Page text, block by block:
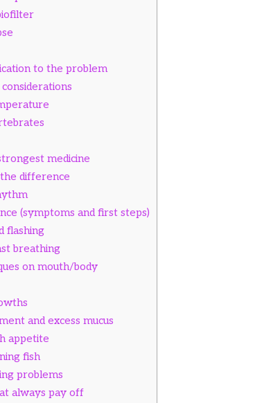
to the problem
medicine
difference
(symptoms and first steps)
flashing
breathing
on mouth/body
and excess mucus
appetite
fish
problems
always pay off